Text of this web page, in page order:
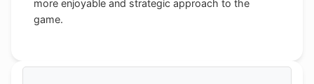
more enjoyable and strategic approach to the
game.